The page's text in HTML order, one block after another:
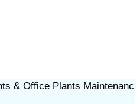
& Office Plants Maintenanc